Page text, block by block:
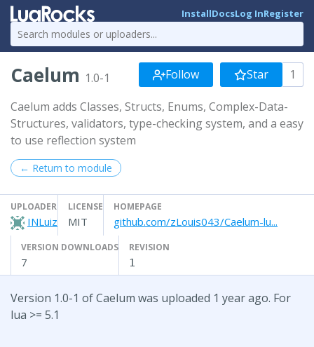
InstallDocsLog InRegister
Caelum 1.0-1 Follow Star 1
Caelum adds Classes, Structs, Enums, Complex-Data-
Structures, validators, type-checking system, and a easy
to use reflection system
← Return to module
UPLOADER
INLuiz
LICENSE
MIT
HOMEPAGE
github.com/zLouis043/Caelum-lu...
VERSION DOWNLOADS
7
REVISION
1
Version 1.0-1 of Caelum was uploaded 1 year ago. For
lua >= 5.1